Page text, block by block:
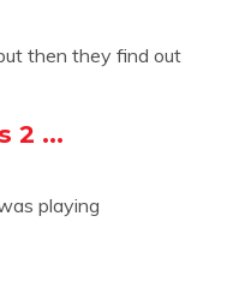
then they find out
2 ...
playing